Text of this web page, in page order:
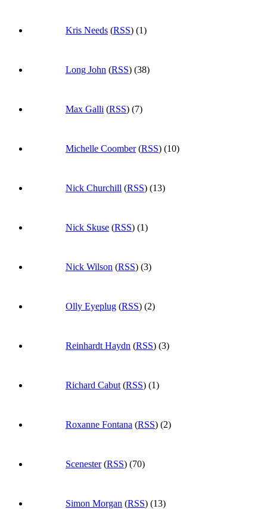
Kris Needs (RSS) (1)
Long John (RSS) (38)
Max Galli (RSS) (7)
Michelle Coomber(RSS) (10)
Nick Churchill (RSS) (13)
Nick Skuse (RSS) (1)
Nick Wilson (RSS) (3)
Olly Eyeplug (RSS) (2)
Reinhardt Haydn (RSS) (3)
Richard Cabut (RSS) (1)
Roxanne Fontana (RSS) (2)
Scenester(RSS) (70)
Simon Morgan (RSS) (13)